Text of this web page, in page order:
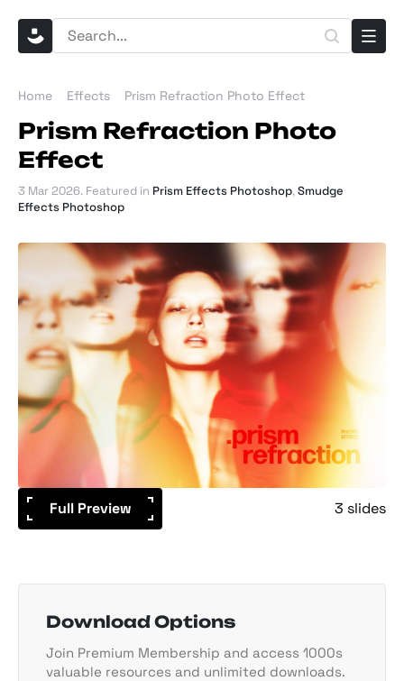
Home Effects Prism Refraction Photo Effect
Prism Refraction Photo
Effect
3 Mar 2026. Featured in Prism Effects Photoshop,Smudge
Effects Photoshop
Full Preview 3 slides
Download Options
Join Premium Membership and access 1000s
valuable resources and unlimited downloads.